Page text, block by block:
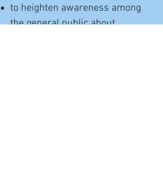
to heighten awareness among
the general public about